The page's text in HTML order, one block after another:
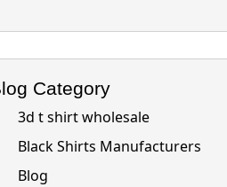
Category
3d t shirt wholesale
Black Shirts Manufacturers
Blog